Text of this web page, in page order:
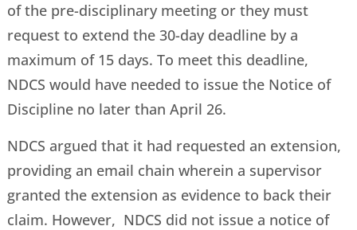
of the pre-disciplinary meeting or they must
request to extend the 30-day deadline by a
maximum of 15 days. To meet this deadline,
NDCS would have needed to issue the Notice of
Discipline no later than April 26.
NDCS argued that it had requested an extension,
providing an email chain wherein a supervisor
granted the extension as evidence to back their
claim. However, NDCS did not issue a notice of